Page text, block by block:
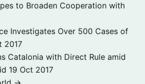
to Broaden Cooperation with
Investigates Over 500 Cases of
2017
Catalonia with Direct Rule amid
19 Oct 2017